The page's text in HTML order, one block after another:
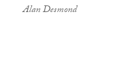
Alan Desmond